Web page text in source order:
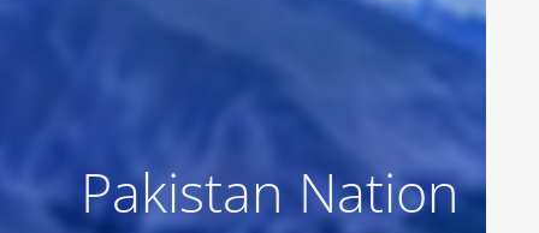
Pakistan Nation